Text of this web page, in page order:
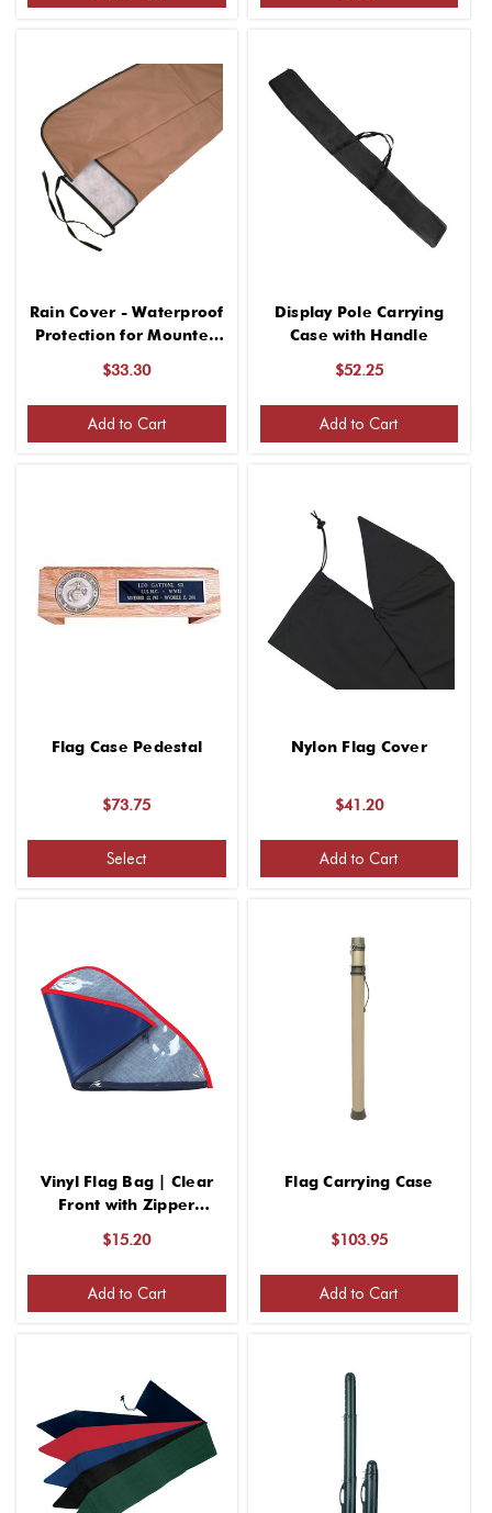
Rain Cover - Waterproof
Protection for Mounted
$33.30
Add to Cart
Display Pole Carrying
Case with Handle
$52.25
Add to Cart
Flag Case Pedestal
$73.75
Select
Nylon Flag Cover
$41.20
Add to Cart
Vinyl Flag Bag | Clear
Front with Zipper
$15.20
Add to Cart
Flag Carrying Case
$103.95
Add to Cart